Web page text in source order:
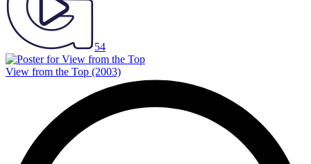
54
View from the Top (2003)